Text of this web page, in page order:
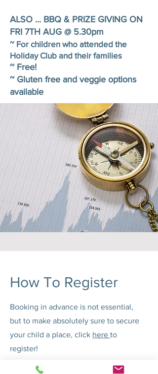
ALSO ... BBQ & PRIZE GIVING ON
FRI 7TH AUG @ 5.30pm
~ For children who attended the
Holiday Club and their families
~ Free!
~ Gluten free and veggie options
available
How To Register
Booking in advance is not essential,
but to make absolutely sure to secure
your child a place, click here to
register!